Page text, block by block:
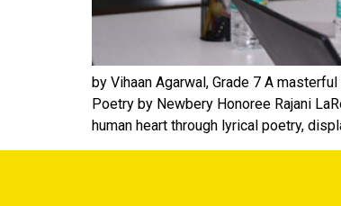
by Vihaan Agarwal, Grade 7 A
Poetry by Newbery Honoree Rajani
human heart through lyrical poetry,